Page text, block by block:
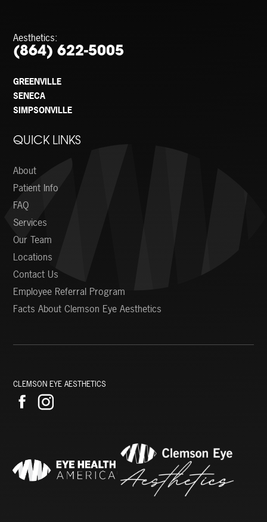
Aesthetics:
(864) 622-5005
GREENVILLE
SENECA
SIMPSONVILLE
QUICK LINKS
About
Patient Info
FAQ
Services
Our Team
Locations
Contact Us
Employee Referral Program
Facts About Clemson Eye Aesthetics
CLEMSON EYE AESTHETICS